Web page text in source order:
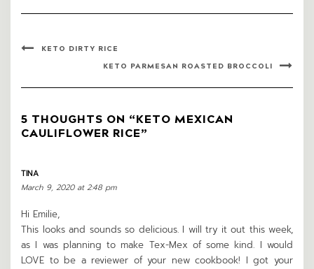
KETO DIRTY RICE
KETO PARMESAN ROASTED BROCCOLI
5 THOUGHTS ON “KETO MEXICAN
CAULIFLOWER RICE”
TINA
March 9, 2020 at 2:48 pm
Hi Emilie,
This looks and sounds so delicious. I will try it out this week,
as I was planning to make Tex-Mex of some kind. I would
LOVE to be a reviewer of your new cookbook! I got your